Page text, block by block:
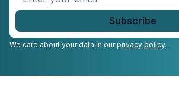
your
email
We care about your data in ourprivacy policy.